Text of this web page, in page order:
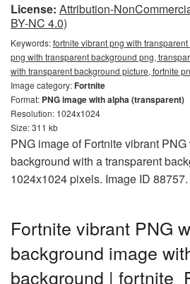
License: Attribution-
BY-NC 4.0)
Keywords:fortnite vibrant png with
png with transparent background png,
with transparent background picture, fortnite
Image category:Fortnite
Format: PNG image with alpha (transparent)
Resolution: 1024x1024
Size: 311 kb
PNG image of Fortnite vibrant
background with a transparent
1024x1024 pixels. Image ID 88757.
Fortnite vibrant PNG
background image
background |